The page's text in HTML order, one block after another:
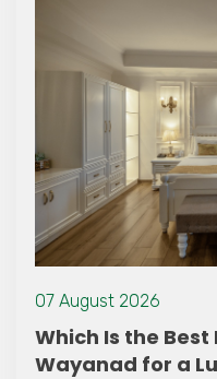
Premium Resort in
Stay?